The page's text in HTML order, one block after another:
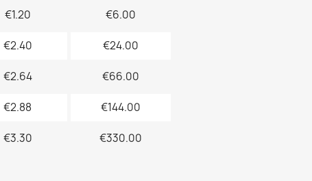
€1.20 €6.00
€2.40 €24.00
€2.64 €66.00
€2.88 €144.00
€3.30 €330.00